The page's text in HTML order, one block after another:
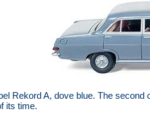
Rekord A, dove blue. The
its time.